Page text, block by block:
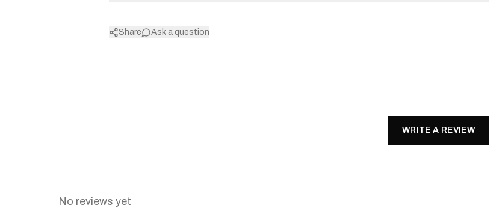
Share Ask a question
WRITE A REVIEW
No reviews yet